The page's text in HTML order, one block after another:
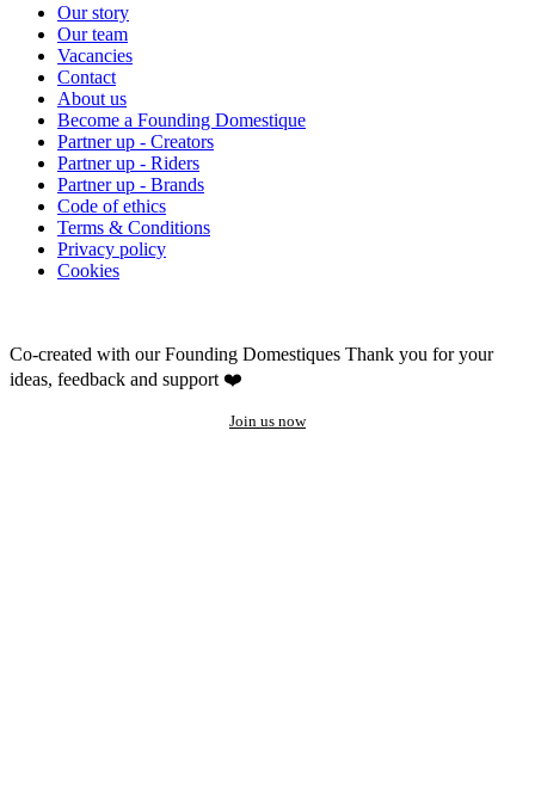
Our story
Our team
Vacancies
Contact
About us
Become a Founding Domestique
Partner up - Creators
Partner up - Riders
Partner up - Brands
Code of ethics
Terms & Conditions
Privacy policy
Cookies
Co-created with our Founding Domestiques Thank you for your
ideas, feedback and support ❤️
Join us now